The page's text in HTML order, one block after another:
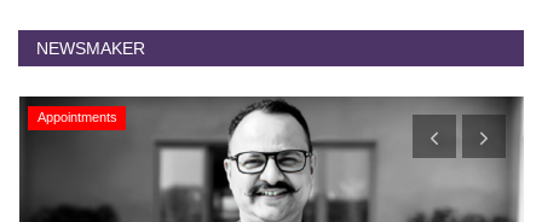
NEWSMAKER
Appointments